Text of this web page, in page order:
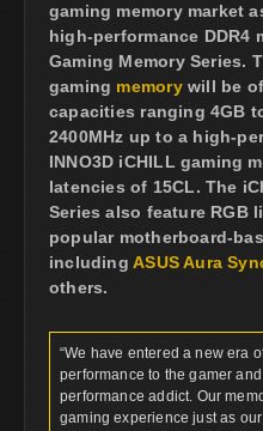
gaming memory market
high-performance DDR4
Gaming Memory Series.
gaming memorywill be
capacities ranging 4GB
2400MHz up to a high-
INNO3D iCHILL gaming
latencies of 15CL. The
Series also feature RGB
popular motherboard-
includingASUS Aura
others.
“We have entered a new era
performance to the gamer
performance addict. Our
gaming experience just as